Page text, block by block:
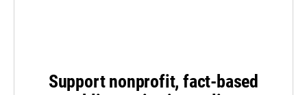
Support nonprofit, fact-based